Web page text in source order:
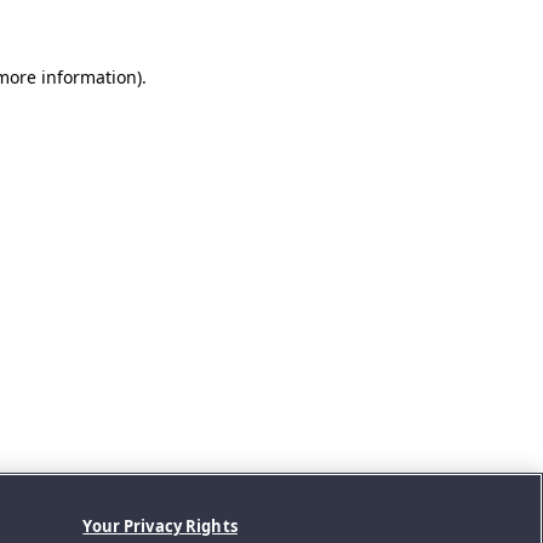
information).
Your Privacy Rights